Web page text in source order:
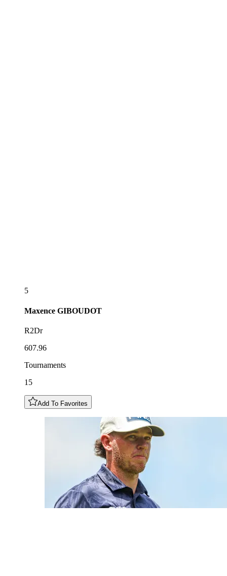
5
Maxence GIBOUDOT
R2Dr
607.96
Tournaments
15
Add To Favorites